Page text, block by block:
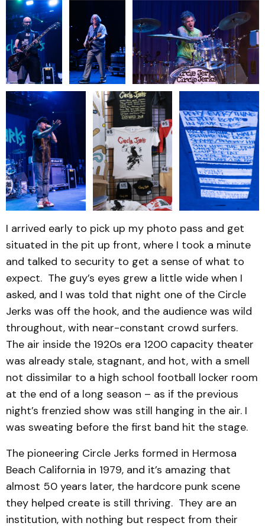
I arrived early to pick up my photo pass and get
situated in the pit up front, where I took a minute
and talked to security to get a sense of what to
expect. The guy’s eyes grew a little wide when I
asked, and I was told that night one of the Circle
Jerks was off the hook, and the audience was wild
throughout, with near-constant crowd surfers.
The air inside the 1920s era 1200 capacity theater
was already stale, stagnant, and hot, with a smell
not dissimilar to a high school football locker room
at the end of a long season – as if the previous
night’s frenzied show was still hanging in the air. I
was sweating before the first band hit the stage.
The pioneering Circle Jerks formed in Hermosa
Beach California in 1979, and it’s amazing that
almost 50 years later, the hardcore punk scene
they helped create is still thriving. They are an
institution, with nothing but respect from their